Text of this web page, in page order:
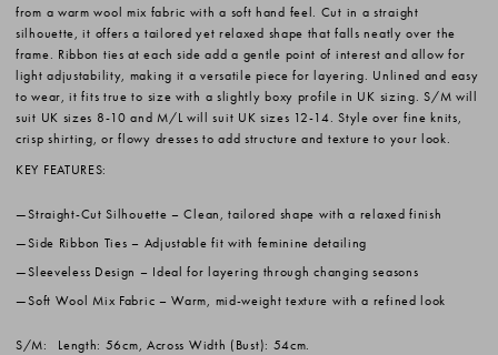
from a warm wool mix fabric with a soft hand feel. Cut in a straight
silhouette, it offers a tailored yet relaxed shape that falls neatly over the
frame. Ribbon ties at each side add a gentle point of interest and allow for
light adjustability, making it a versatile piece for layering. Unlined and easy
to wear, it fits true to size with a slightly boxy profile in UK sizing. S/M will
suit UK sizes 8-10 and M/L will suit UK sizes 12-14. Style over fine knits,
crisp shirting, or flowy dresses to add structure and texture to your look.
KEY FEATURES:
Straight-Cut Silhouette – Clean, tailored shape with a relaxed finish
Side Ribbon Ties – Adjustable fit with feminine detailing
Sleeveless Design – Ideal for layering through changing seasons
Soft Wool Mix Fabric – Warm, mid-weight texture with a refined look
S/M:
Length: 56cm, Across Width (Bust): 54cm.